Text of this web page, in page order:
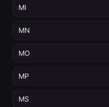
MI
MN
MO
MP
MS